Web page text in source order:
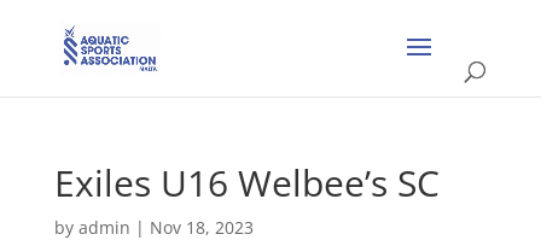
Exiles U16 Welbee’s SC
by admin | Nov 18, 2023